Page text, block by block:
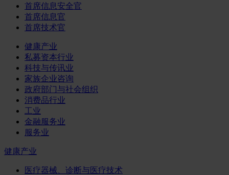
首席信息安全官
首席信息官
首席技术官
健康产业
私募资本行业
科技与传讯业
家族企业咨询
政府部门与社会组织
消费品行业
工业
金融服务业
服务业
健康产业
医疗器械、诊断与医疗技术